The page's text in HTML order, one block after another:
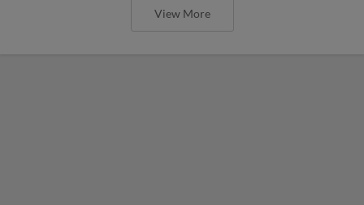
View More